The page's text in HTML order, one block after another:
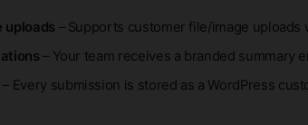
uploads – Supports customer file/image uploads
– Your team receives a branded summary
– Every submission is stored as a WordPress